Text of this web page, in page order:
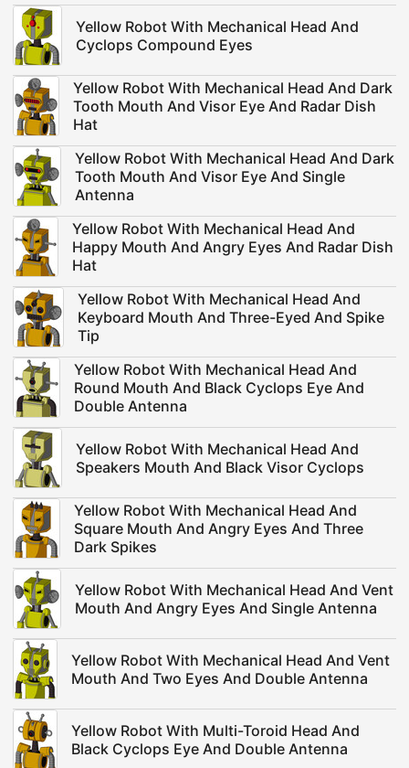
Yellow Robot With Mechanical Head And
Cyclops Compound Eyes
Yellow Robot With Mechanical Head And Dark
Tooth Mouth And Visor Eye And Radar Dish
Hat
Yellow Robot With Mechanical Head And Dark
Tooth Mouth And Visor Eye And Single
Antenna
Yellow Robot With Mechanical Head And
Happy Mouth And Angry Eyes And Radar Dish
Hat
Yellow Robot With Mechanical Head And
Keyboard Mouth And Three-Eyed And Spike
Tip
Yellow Robot With Mechanical Head And
Round Mouth And Black Cyclops Eye And
Double Antenna
Yellow Robot With Mechanical Head And
Speakers Mouth And Black Visor Cyclops
Yellow Robot With Mechanical Head And
Square Mouth And Angry Eyes And Three
Dark Spikes
Yellow Robot With Mechanical Head And Vent
Mouth And Angry Eyes And Single Antenna
Yellow Robot With Mechanical Head And Vent
Mouth And Two Eyes And Double Antenna
Yellow Robot With Multi-Toroid Head And
Black Cyclops Eye And Double Antenna